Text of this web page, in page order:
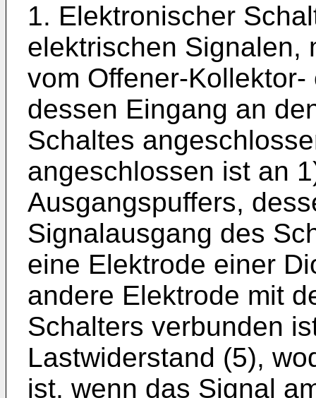
1. Elektronischer
elektrischen Signalen,
vom Offener-
dessen Eingang an
Schaltes
angeschlossen ist an
Ausgangspuffers,
Signalausgang des
eine Elektrode einer
andere Elektrode mit
Schalters verbunden
Lastwiderstand (5),
ist, wenn das Signal